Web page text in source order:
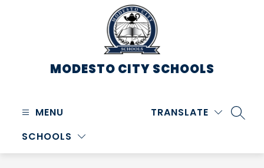
MODESTO CITY SCHOOLS
MENU
SCHOOLS
TRANSLATE